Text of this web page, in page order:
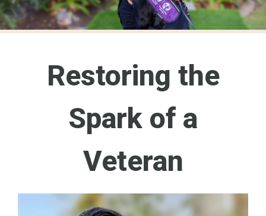
Restoring the
Spark of a
Veteran